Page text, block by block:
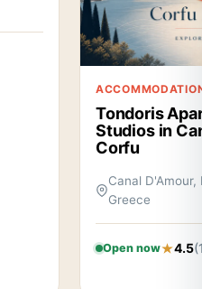
Tondoris
Studios in
Corfu
Canal D'Amour,
Greece
Open now 4.5